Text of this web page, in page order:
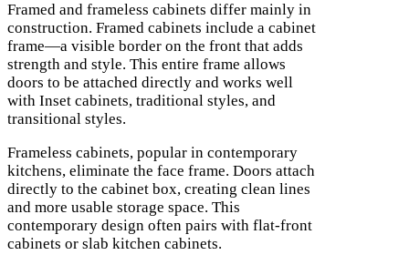
Framed and frameless cabinets differ mainly in
construction. Framed cabinets include a cabinet
frame—a visible border on the front that adds
strength and style. This entire frame allows
doors to be attached directly and works well
with Inset cabinets, traditional styles, and
transitional styles.
Frameless cabinets, popular in contemporary
kitchens, eliminate the face frame. Doors attach
directly to the cabinet box, creating clean lines
and more usable storage space. This
contemporary design often pairs with flat-front
cabinets or slab kitchen cabinets.